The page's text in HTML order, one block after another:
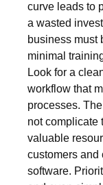
curve leads to
a wasted
business must
minimal
Look for a
workflow that
processes.
not complicate
valuable
customers and
software.